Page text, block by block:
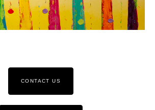
CONTACT US